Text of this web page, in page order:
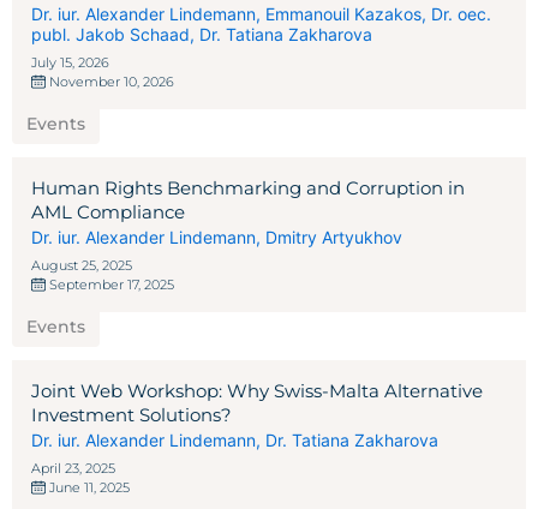
Dr. iur. Alexander Lindemann, Emmanouil Kazakos, Dr. oec.
publ. Jakob Schaad, Dr. Tatiana Zakharova
July 15, 2026
November 10, 2026
Events
Human Rights Benchmarking and Corruption in
AML Compliance
Dr. iur. Alexander Lindemann, Dmitry Artyukhov
August 25, 2025
September 17, 2025
Events
Joint Web Workshop: Why Swiss-Malta Alternative
Investment Solutions?
Dr. iur. Alexander Lindemann, Dr. Tatiana Zakharova
April 23, 2025
June 11, 2025